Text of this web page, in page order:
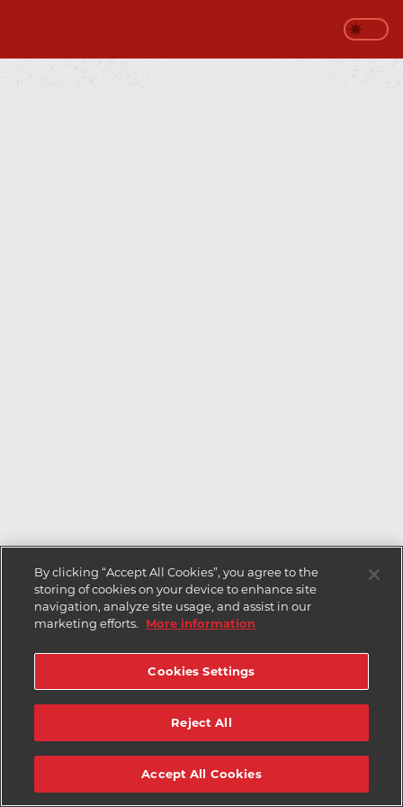
By clicking “Accept All Cookies”, you agree to the
storing of cookies on your device to enhance site
navigation, analyze site usage, and assist in our
marketing efforts.
More information
Cookies Settings
Reject All
Accept All Cookies